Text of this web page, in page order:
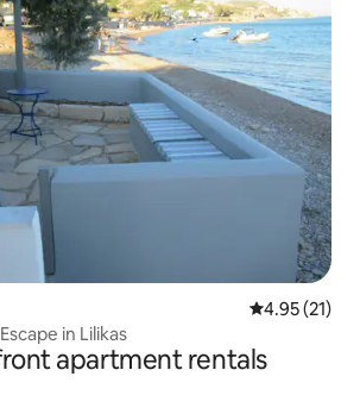
4.95 out of 5
4.95 (21)
in Lilikas
apartment rentals